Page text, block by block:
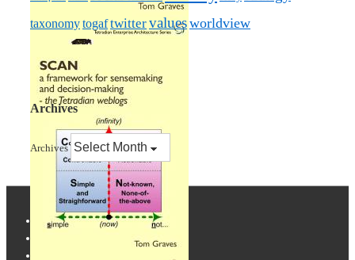
taxonomytogaftwittervaluesworldview
Archives
Archives